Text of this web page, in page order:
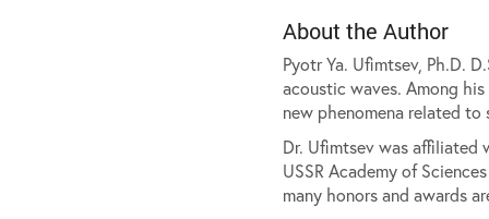
About the Author
Pyotr Ya. Ufimtsev, Ph.D.
acoustic waves. Among
new phenomena related to
Dr. Ufimtsev was affiliated
USSR Academy of
many honors and awards